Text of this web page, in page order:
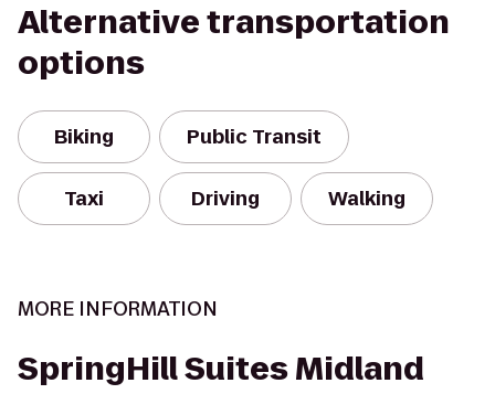
Alternative transportation
options
Biking Public Transit
Taxi Driving Walking
MORE INFORMATION
SpringHill Suites Midland